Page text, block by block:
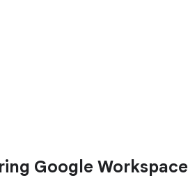
Google Workspace